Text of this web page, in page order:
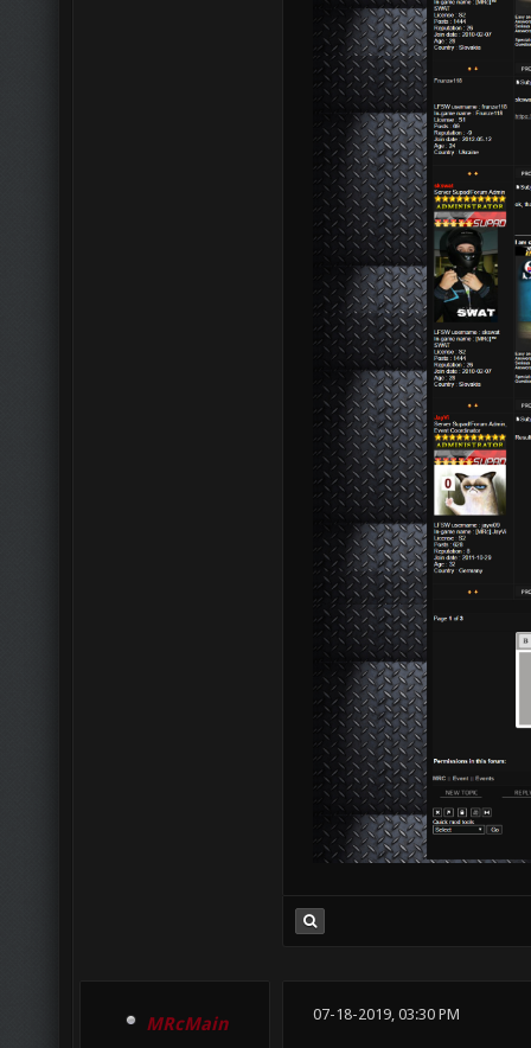
MRcMain 07-18-2019, 03:30 PM